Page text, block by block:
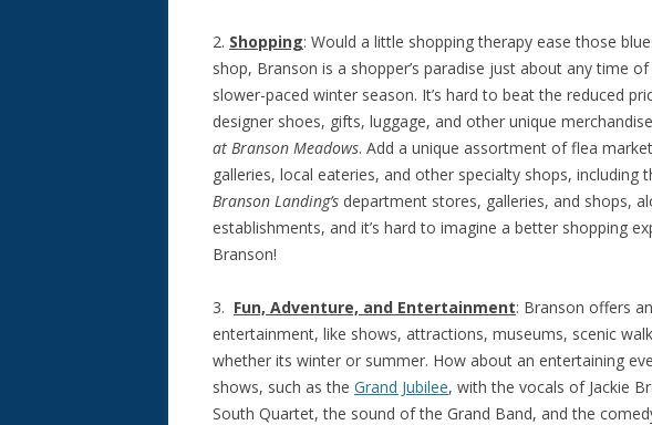
2. Shopping: Would a little shopping therapy ease those
shop, Branson is a shopper’s paradise just about any time
slower-paced winter season. It’s hard to beat the reduced
designer shoes, gifts, luggage, and other unique
at Branson Meadows. Add a unique assortment of flea
galleries, local eateries, and other specialty shops, including
Branson Landing’s department stores, galleries, and shops,
establishments, and it’s hard to imagine a better shopping
Branson!
3. Fun, Adventure, and Entertainment: Branson offers
entertainment, like shows, attractions, museums, scenic
whether its winter or summer. How about an entertaining
shows, such as the Grand Jubilee, with the vocals of Jackie
South Quartet, the sound of the Grand Band, and the